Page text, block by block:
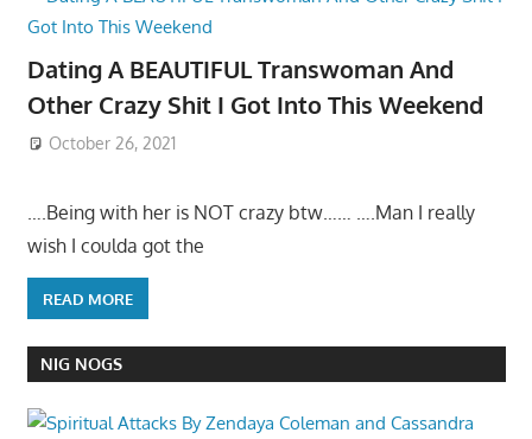
Dating A BEAUTIFUL Transwoman And
Other Crazy Shit I Got Into This Weekend
October 26, 2021
….Being with her is NOT crazy btw…… ….Man I really
wish I coulda got the
READ MORE
NIG NOGS